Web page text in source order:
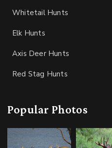
Whitetail Hunts
Elk Hunts
Axis Deer Hunts
Red Stag Hunts
Popular Photos